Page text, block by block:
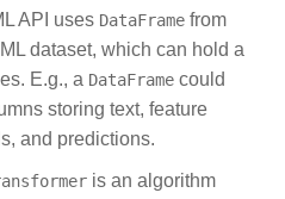
API uses DataFrame from
dataset, which can hold a
E.g., a DataFrame could
storing text, feature
and predictions.
is an algorithm